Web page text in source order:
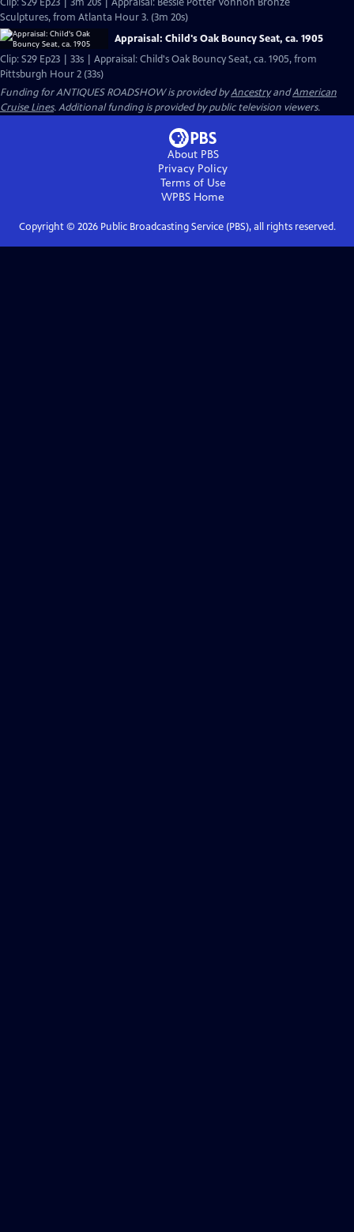
Sculptures, from Atlanta Hour 3. (3m 20s)
Appraisal: Child's Oak Bouncy Seat, ca. 1905
Clip: S29 Ep23 | 33s | Appraisal: Child's Oak Bouncy Seat, ca. 1905, from
Pittsburgh Hour 2 (33s)
Funding for ANTIQUES ROADSHOW is provided byAncestryandAmerican
Cruise Lines. Additional funding is provided by public television viewers.
About PBS
Privacy Policy
Terms of Use
WPBS Home
Copyright © 2026Public Broadcasting Service (PBS), all rights reserved.